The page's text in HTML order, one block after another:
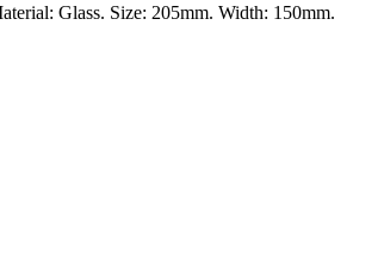
Glass. Size: 205mm. Width: 150mm.